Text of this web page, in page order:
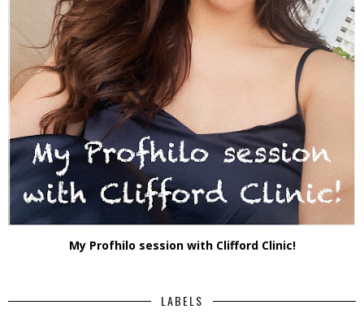
My Profhilo session with Clifford Clinic!
LABELS